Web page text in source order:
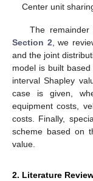
Center unit
The
Section 2, we
and the joint
model is built
interval Shapley
case is given,
equipment costs,
costs. Finally,
scheme based on
value.
2. Literature